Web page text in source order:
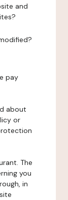
and
pay
about
or
The
you
in